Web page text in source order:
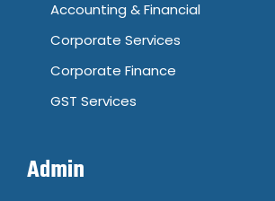
Accounting & Financial
Corporate Services
Corporate Finance
GST Services
Admin